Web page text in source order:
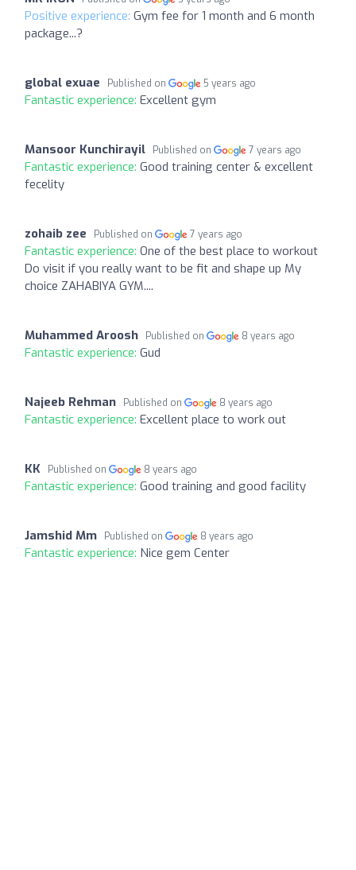
Positive experience: Gym fee for 1 month and 6 month
package...?
global exuae Published on 5 years ago
Fantastic experience: Excellent gym
Mansoor Kunchirayil Published on 7 years ago
Fantastic experience: Good training center & excellent
fecelity
zohaib zee Published on 7 years ago
Fantastic experience: One of the best place to workout
Do visit if you really want to be fit and shape up My
choice ZAHABIYA GYM....
Muhammed Aroosh Published on 8 years ago
Fantastic experience: Gud
Najeeb Rehman Published on 8 years ago
Fantastic experience: Excellent place to work out
KK Published on 8 years ago
Fantastic experience: Good training and good facility
Jamshid Mm Published on 8 years ago
Fantastic experience: Nice gem Center